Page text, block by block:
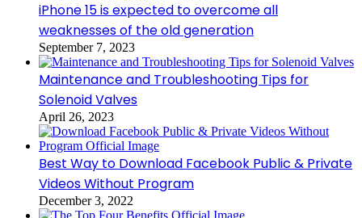
iPhone 15 is expected to overcome all
weaknesses of the old generation
September 7, 2023
Maintenance and Troubleshooting Tips for
Solenoid Valves
April 26, 2023
Best Way to Download Facebook Public & Private
Videos Without Program
December 3, 2022